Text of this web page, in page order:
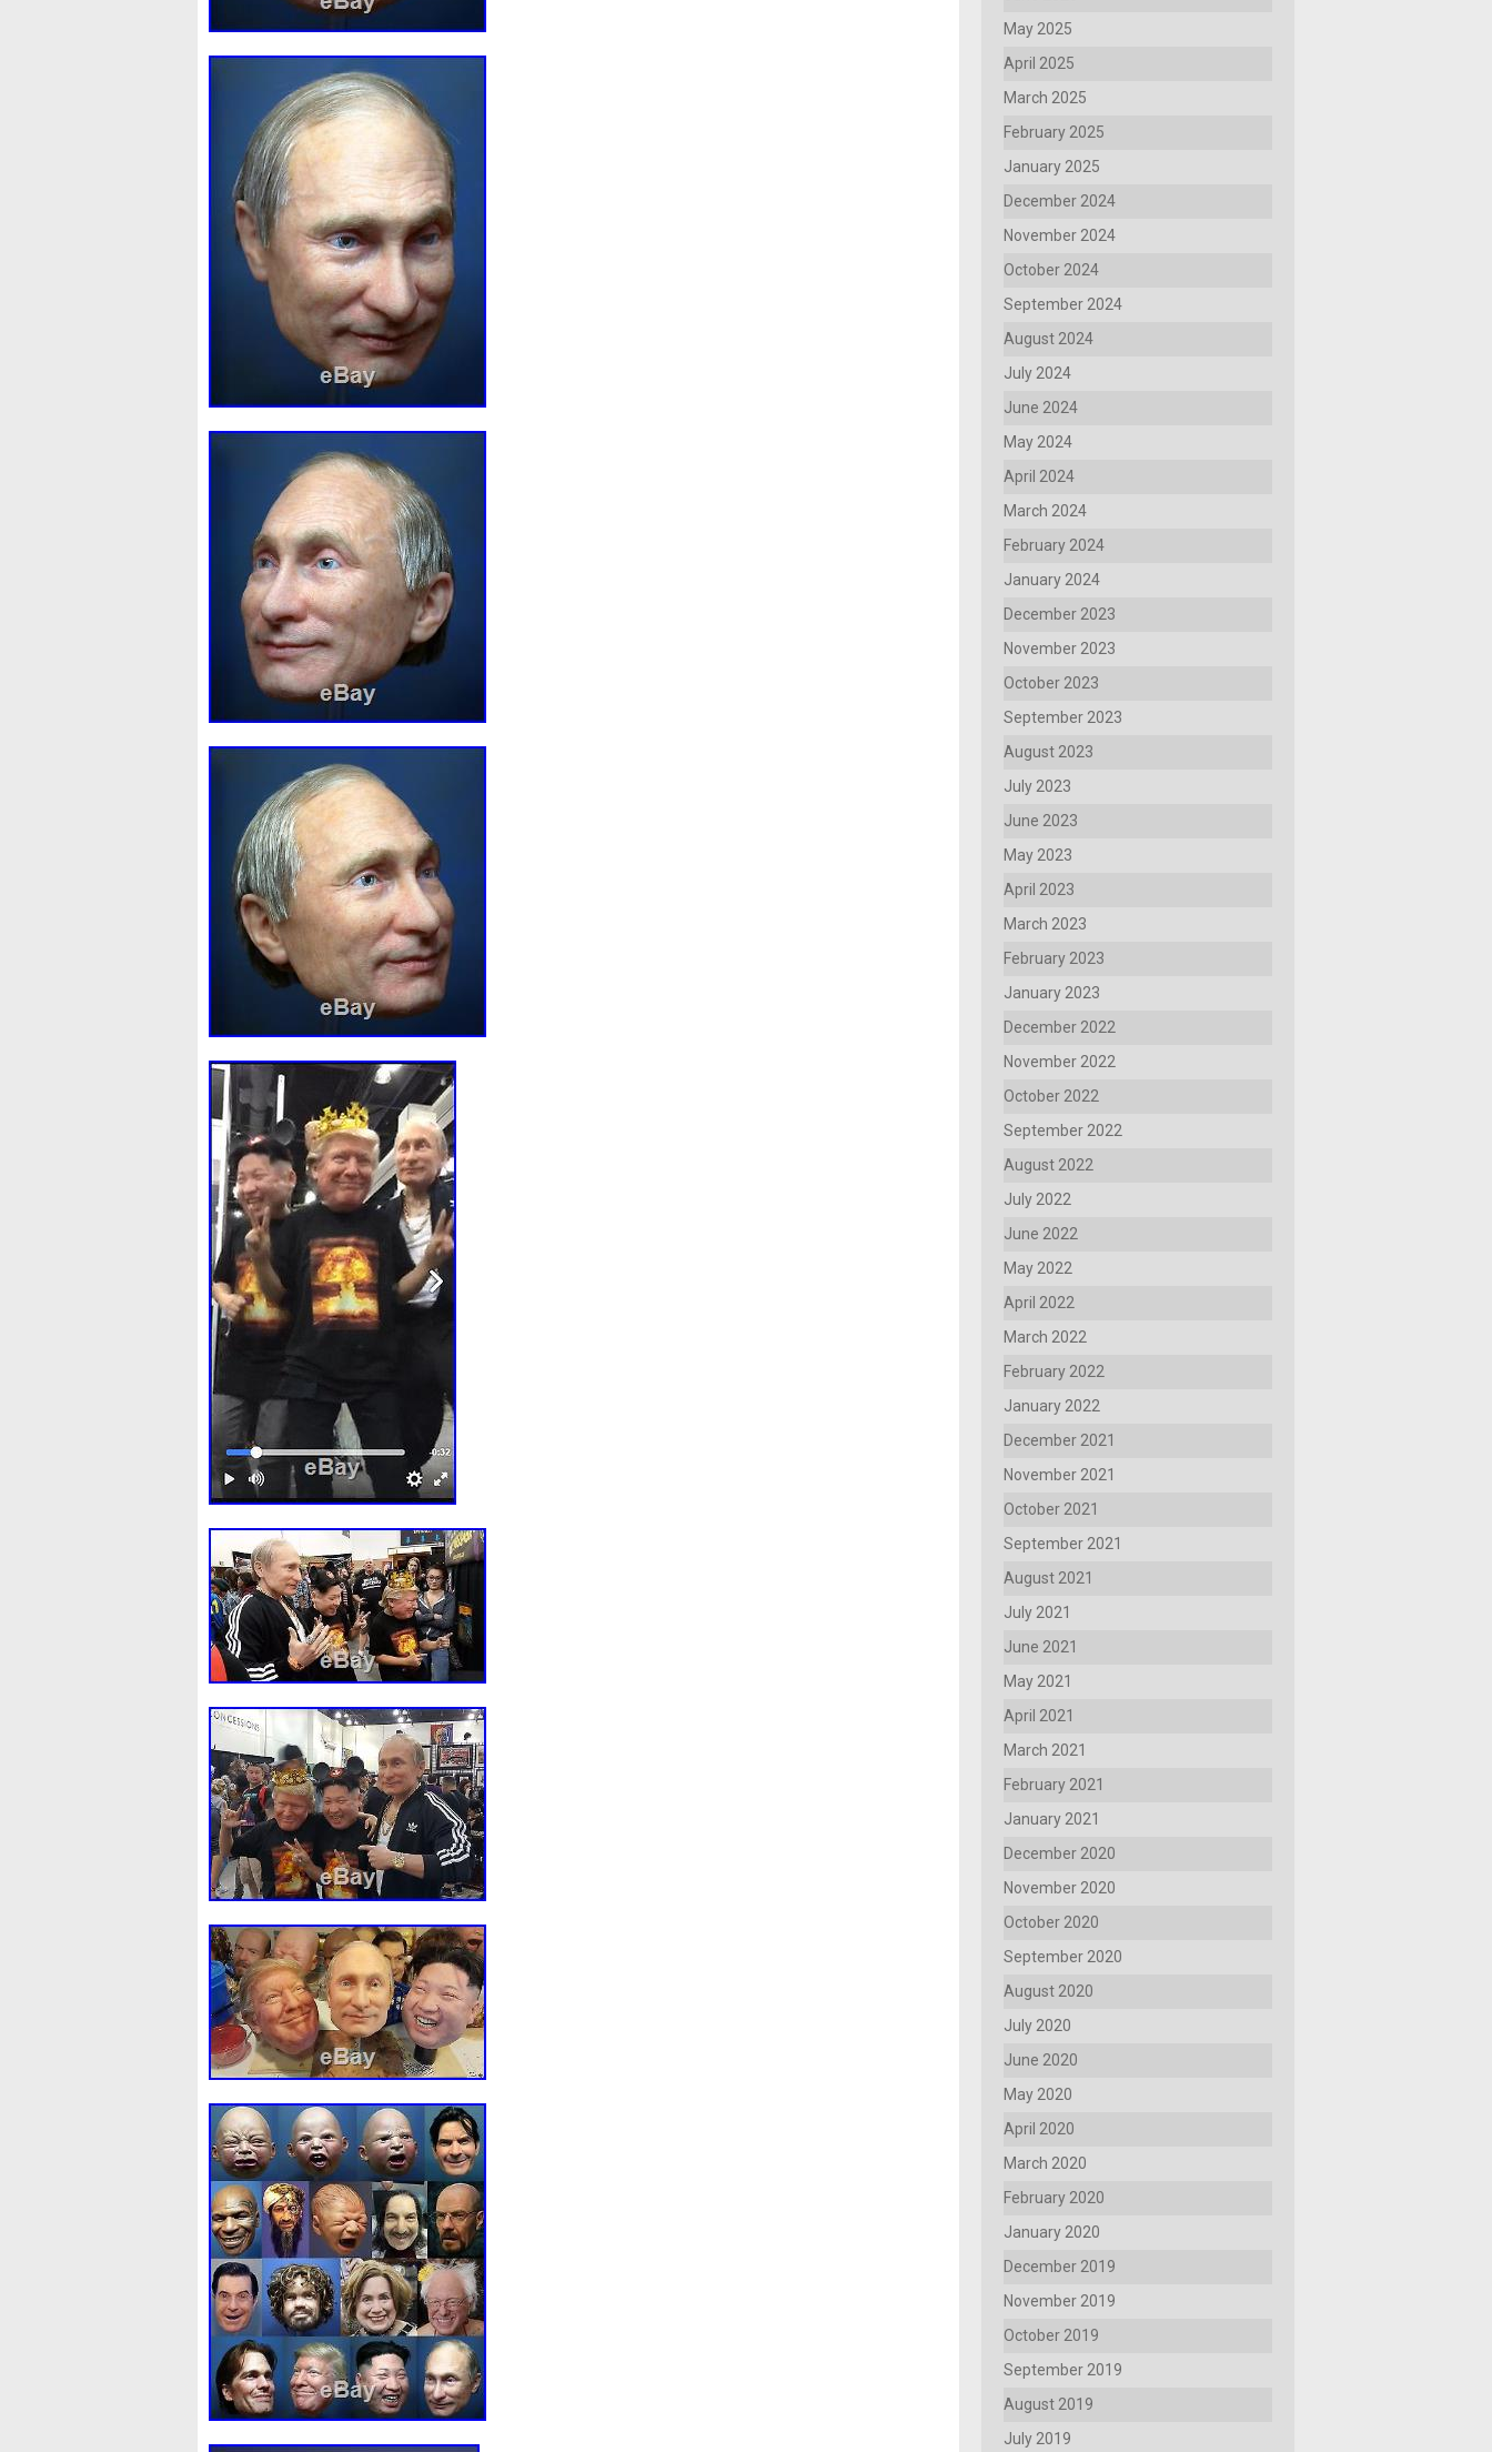
May 2025
April 2025
March 2025
February 2025
January 2025
December 2024
November 2024
October 2024
September 2024
August 2024
July 2024
June 2024
May 2024
April 2024
March 2024
February 2024
January 2024
December 2023
November 2023
October 2023
September 2023
August 2023
July 2023
June 2023
May 2023
April 2023
March 2023
February 2023
January 2023
December 2022
November 2022
October 2022
September 2022
August 2022
July 2022
June 2022
May 2022
April 2022
March 2022
February 2022
January 2022
December 2021
November 2021
October 2021
September 2021
August 2021
July 2021
June 2021
May 2021
April 2021
March 2021
February 2021
January 2021
December 2020
November 2020
October 2020
September 2020
August 2020
July 2020
June 2020
May 2020
April 2020
March 2020
February 2020
January 2020
December 2019
November 2019
October 2019
September 2019
August 2019
July 2019